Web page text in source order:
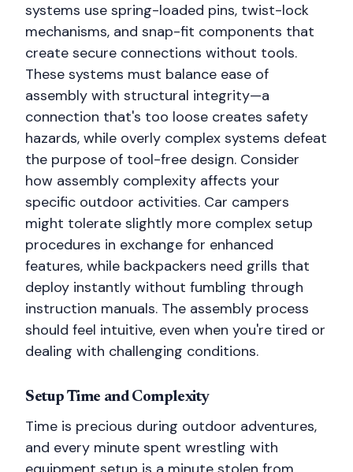
systems use spring-loaded pins, twist-lock
mechanisms, and snap-fit components that
create secure connections without tools.
These systems must balance ease of
assembly with structural integrity—a
connection that's too loose creates safety
hazards, while overly complex systems defeat
the purpose of tool-free design. Consider
how assembly complexity affects your
specific outdoor activities. Car campers
might tolerate slightly more complex setup
procedures in exchange for enhanced
features, while backpackers need grills that
deploy instantly without fumbling through
instruction manuals. The assembly process
should feel intuitive, even when you're tired or
dealing with challenging conditions.
Setup Time and Complexity
Time is precious during outdoor adventures,
and every minute spent wrestling with